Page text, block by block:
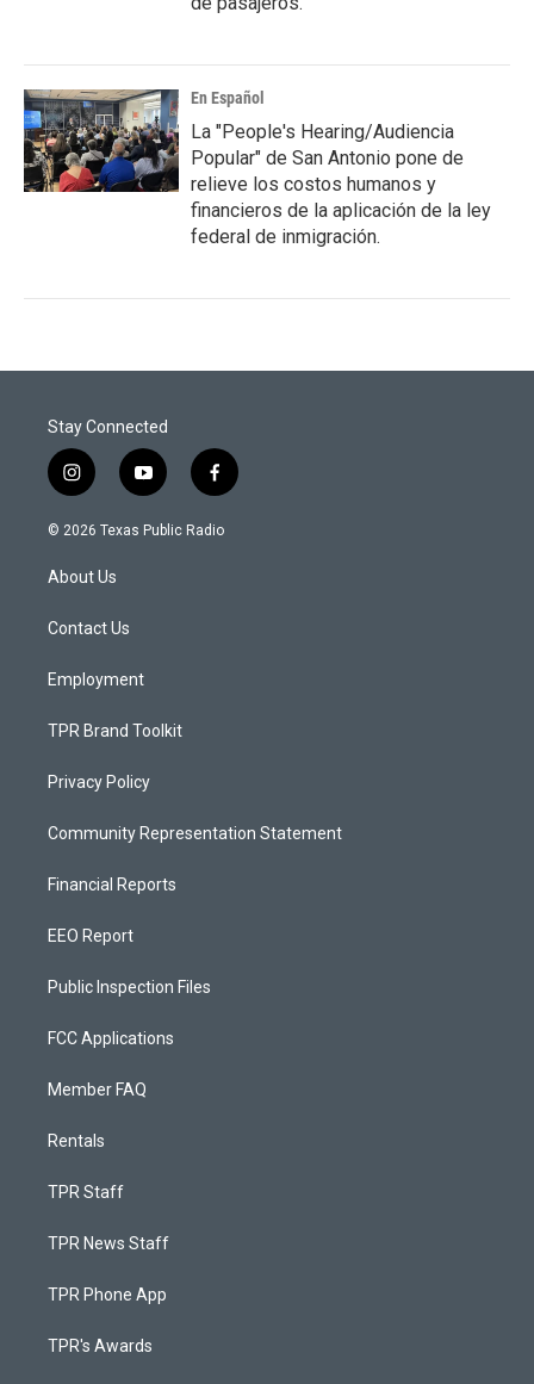
En Español
La "People's Hearing/Audiencia
Popular" de San Antonio pone de
relieve los costos humanos y
financieros de la aplicación de la ley
federal de inmigración.
Stay Connected
i
n
s
a
g
a
y
o
u
f
a
c
© 2026 Texas Public Radio
About Us
Contact Us
Employment
TPR Brand Toolkit
Privacy Policy
Community Representation Statement
Financial Reports
EEO Report
Public Inspection Files
FCC Applications
Member FAQ
Rentals
TPR Staff
TPR News Staff
TPR Phone App
TPR's Awards